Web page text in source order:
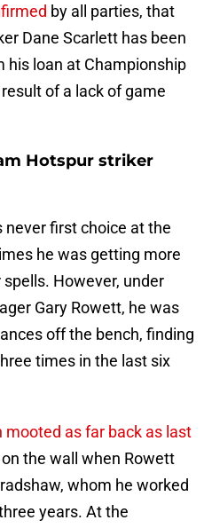
by all parties, that
Dane Scarlett has been
his loan at Championship
of a lack of game
Hotspur striker
never first choice at the
he was getting more
However, under
Gary Rowett, he was
off the bench, finding
times in the last six
mooted as far back as last
the wall when Rowett
whom he worked
years. At the